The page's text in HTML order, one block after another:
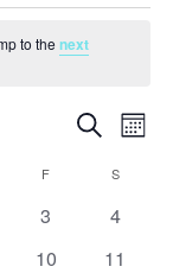
to thenext
Events
and
Views
Search
F S
0
3
0
4
0
10
0
11